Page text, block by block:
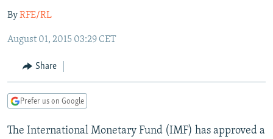
main
Navigation
Skip
Search
RADIO AZATLIQ
MARSHO RADIO
KAZAKHSTAN
KYRGYZSTAN
TAJIKISTAN
UZBEKISTAN
SOUTH ASIA
AFGHANISTAN
PAKISTAN
CAUCASUS
ARMENIA
GEORGIA
CENTRAL/SE EUROPE
KOSOVO
MOLDOVA
BELARUS
UKRAINE
VISUALS
INVESTIGATIONS
ByRFE/RL
August 01, 2015 03:29 CET
Share
Prefer us on Google
The International Monetary Fund (IMF) has approved a